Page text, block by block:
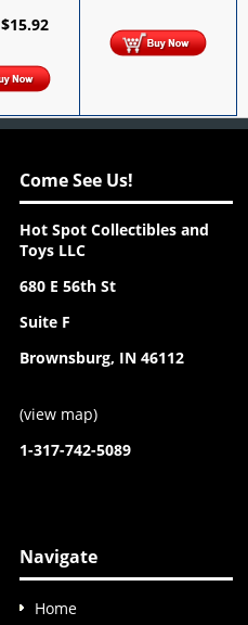
$15.92
Come See Us!
Hot Spot Collectibles and
Toys LLC
680 E 56th St
Suite F
Brownsburg, IN 46112
(view map)
1-317-742-5089
Navigate
Home